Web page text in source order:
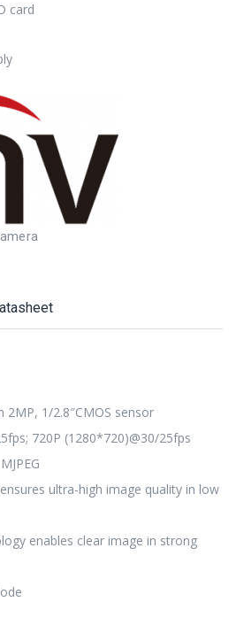
card
2MP, 1/2.8″CMOS sensor
720P (1280*720)@30/25fps
ultra-high image quality in low
enables clear image in strong